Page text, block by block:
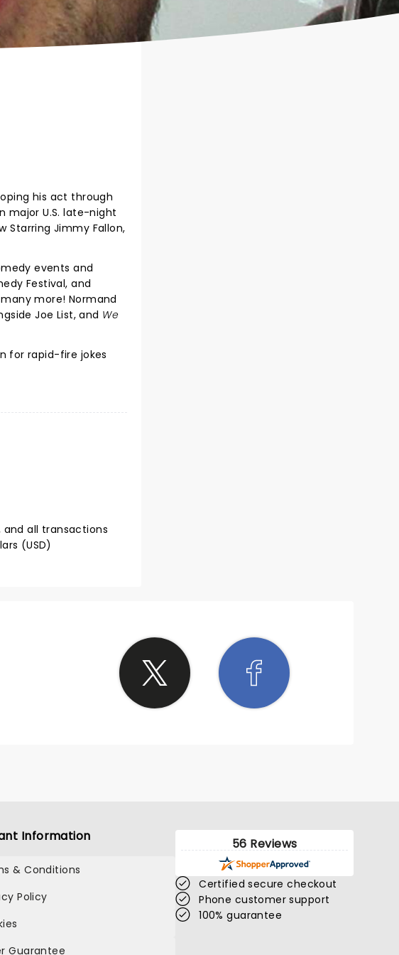
his act through
major U.S. late-night
Starring Jimmy Fallon,
events and
Festival, and
more! Normand
Joe List, and We
for rapid-fire jokes
and all transactions
(USD)
Information
& Conditions
Policy
Guarantee
56 Reviews
Certified secure checkout
Phone customer support
100% guarantee